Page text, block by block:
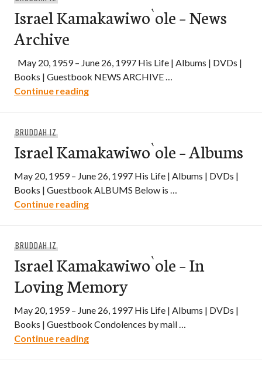
Israel Kamakawiwo`ole – News
Archive
May 20, 1959 – June 26, 1997 His Life | Albums | DVDs |
Books | Guestbook NEWS ARCHIVE …
Continue readingIsrael Kamakawiwo`ole – News Archive
BRUDDAH IZ
Israel Kamakawiwo`ole – Albums
May 20, 1959 – June 26, 1997 His Life | Albums | DVDs |
Books | Guestbook ALBUMS Below is …
Continue readingIsrael Kamakawiwo`ole – Albums
BRUDDAH IZ
Israel Kamakawiwo`ole – In
Loving Memory
May 20, 1959 – June 26, 1997 His Life | Albums | DVDs |
Books | Guestbook Condolences by mail …
Continue readingIsrael Kamakawiwo`ole – In Loving